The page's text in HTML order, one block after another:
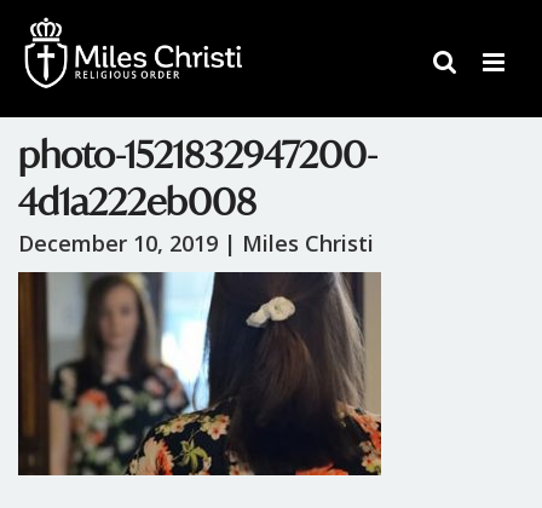
photo-1521832947200-
4d1a222eb008
December 10, 2019 | Miles Christi